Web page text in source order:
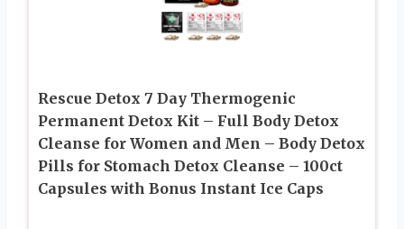
Rescue Detox 7 Day Thermogenic
Permanent Detox Kit – Full Body Detox
Cleanse for Women and Men – Body Detox
Pills for Stomach Detox Cleanse – 100ct
Capsules with Bonus Instant Ice Caps